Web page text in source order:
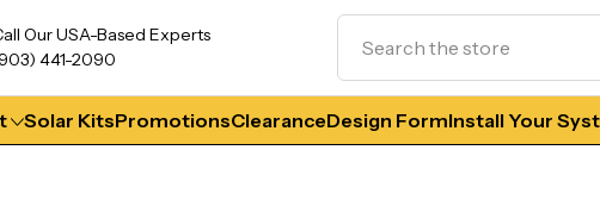
Our USA-Based Experts
441-2090
Solar KitsPromotionsClearanceDesign FormInstall Your